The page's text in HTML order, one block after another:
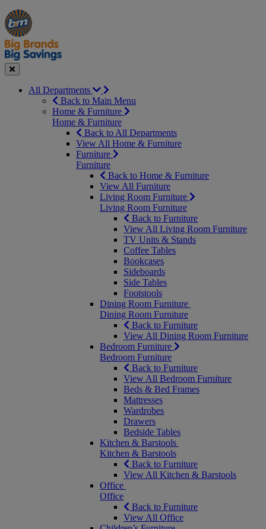
Manager's
Special
Occasions
&
Seasonal
Offers
Close
All Departments
Back to Main Menu
Home & Furniture
Home & Furniture
Back to All Departments
View All Home & Furniture
Furniture
Furniture
Back to Home & Furniture
View All Furniture
Living Room Furniture
Living Room Furniture
Back to Furniture
View All Living Room Furniture
TV Units & Stands
Coffee Tables
Bookcases
Sideboards
Side Tables
Footstools
Dining Room Furniture
Dining Room Furniture
Back to Furniture
View All Dining Room Furniture
Bedroom Furniture
Bedroom Furniture
Back to Furniture
View All Bedroom Furniture
Beds & Bed Frames
Mattresses
Wardrobes
Drawers
Bedside Tables
Kitchen & Barstools
Kitchen & Barstools
Back to Furniture
View All Kitchen & Barstools
Office
Office
Back to Furniture
View All Office